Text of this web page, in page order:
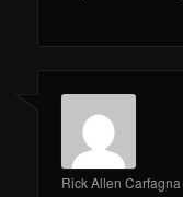
Rick Allen Carfagna